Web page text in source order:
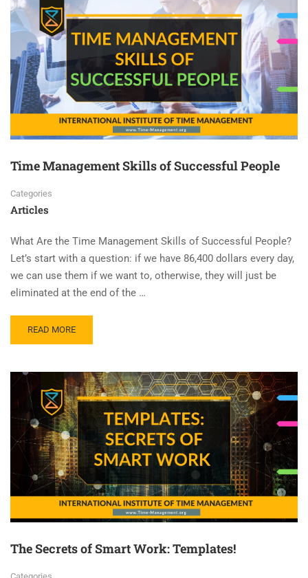
Time Management Skills of Successful People
Categories
Articles
What Are the Time Management Skills of Successful People?
Let’s start with a question: if we have 86,400 dollars every day,
we can use them if we want to, otherwise, they will just be
eliminated at the end of the …
READ MORE
The Secrets of Smart Work: Templates!